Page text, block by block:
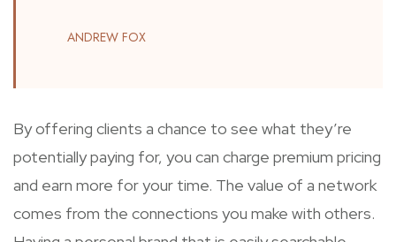
ANDREW FOX
By offering clients a chance to see what they’re
potentially paying for, you can charge premium pricing
and earn more for your time. The value of a network
comes from the connections you make with others.